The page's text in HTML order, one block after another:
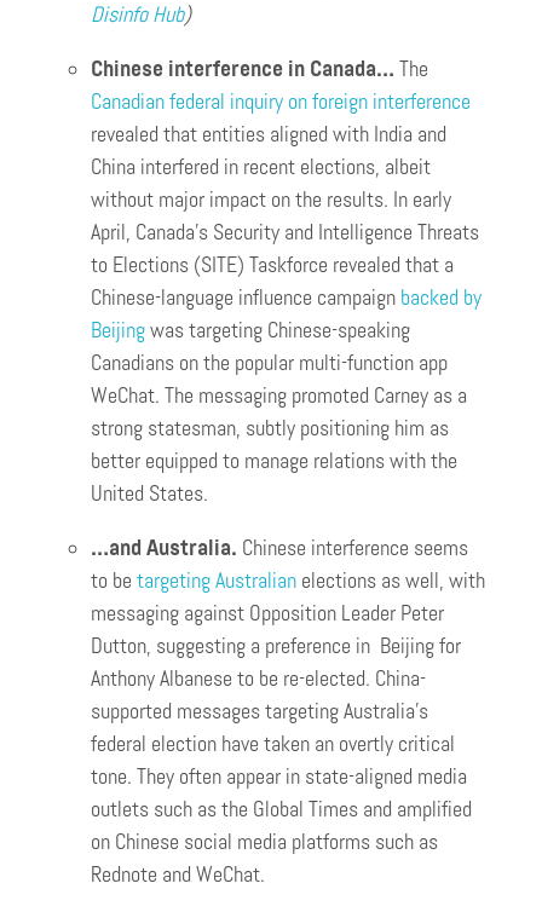
Disinfo Hub)
Chinese interference in Canada… The
Canadian federal inquiry on foreign interference
revealed that entities aligned with India and
China interfered in recent elections, albeit
without major impact on the results. In early
April, Canada’s Security and Intelligence Threats
to Elections (SITE) Taskforce revealed that a
Chinese-language influence campaign backed by
Beijingwas targeting Chinese-speaking
Canadians on the popular multi-function app
WeChat. The messaging promoted Carney as a
strong statesman, subtly positioning him as
better equipped to manage relations with the
United States.
…and Australia. Chinese interference seems
to be targeting Australian elections as well, with
messaging against Opposition Leader Peter
Dutton, suggesting a preference in Beijing for
Anthony Albanese to be re-elected. China-
supported messages targeting Australia’s
federal election have taken an overtly critical
tone. They often appear in state-aligned media
outlets such as the Global Times and amplified
on Chinese social media platforms such as
Rednote and WeChat.